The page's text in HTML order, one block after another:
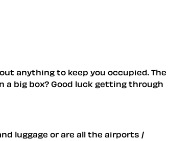
anything to keep you occupied. The
a big box? Good luck getting through
luggage or are all the airports /